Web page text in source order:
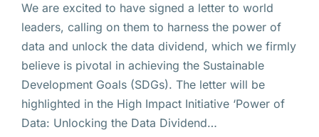
We are excited to have signed a letter to world
leaders, calling on them to harness the power of
data and unlock the data dividend, which we firmly
believe is pivotal in achieving the Sustainable
Development Goals (SDGs). The letter will be
highlighted in the High Impact Initiative ‘Power of
Data: Unlocking the Data Dividend…